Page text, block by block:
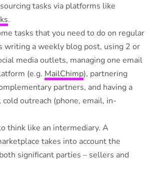
tasks via platforms like
.
tasks that you need to do on regular
writing a weekly blog post, using 2 or
media outlets, managing one email
(e.g. MailChimp), partnering
partners, and having a
outreach (phone, email, in-
think like an intermediary. A
takes into account the
significant parties – sellers and